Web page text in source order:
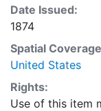
Date Issued:
1874
Spatial
United States
Rights:
Use of this item